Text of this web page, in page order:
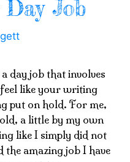
Day Job
day job that involves
like your writing
put on hold. For me,
a little by my own
like I simply did not
the amazing job I have